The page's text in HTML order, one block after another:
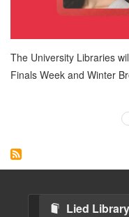
The University Libraries
Finals Week and Winter
Lied Library